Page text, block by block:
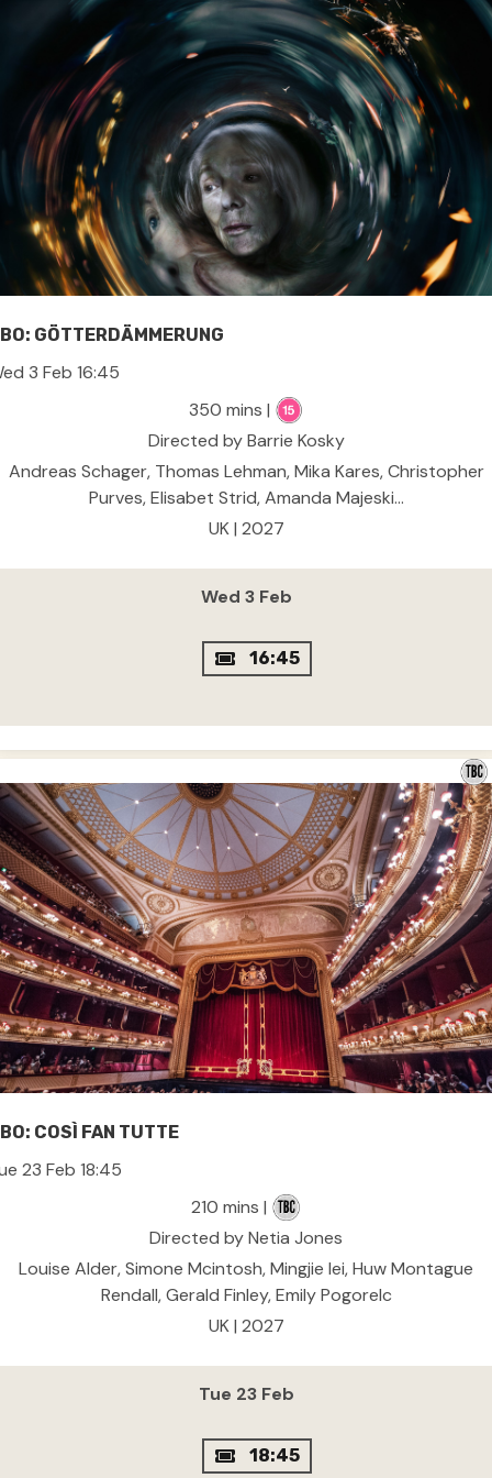
GÖTTERDÄMMERUNG
3 Feb 16:45
350 mins |
Directed by Barrie Kosky
Andreas Schager, Thomas Lehman, Mika Kares, Christopher
Purves, Elisabet Strid, Amanda Majeski...
UK | 2027
Wed 3 Feb
16:45
COSÌ FAN TUTTE
23 Feb 18:45
210 mins |
Directed by Netia Jones
Louise Alder, Simone Mcintosh, Mingjie lei, Huw Montague
Rendall, Gerald Finley, Emily Pogorelc
UK | 2027
Tue 23 Feb
18:45